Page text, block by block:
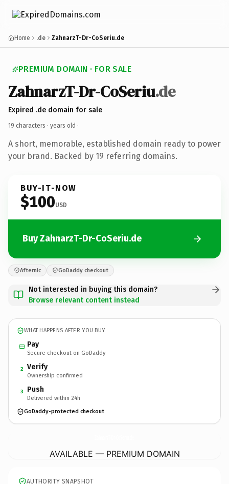
Home .de ZahnarzT-Dr-CoSeriu.de
PREMIUM DOMAIN · FOR SALE
ZahnarzT-Dr-CoSeriu.de
Expired .de domain for sale
19 characters · years old ·
A short, memorable, established domain ready to power
your brand. Backed by 19 referring domains.
BUY-IT-NOW
$100USD
Buy ZahnarzT-Dr-CoSeriu.de
Afternic GoDaddy checkout
Not interested in buying this domain?
Browse relevant content instead
WHAT HAPPENS AFTER YOU BUY
Pay
Secure checkout on GoDaddy
2 Verify
Ownership confirmed
3 Push
Delivered within 24h
GoDaddy-protected checkout
AVAILABLE — PREMIUM DOMAIN
AUTHORITY SNAPSHOT